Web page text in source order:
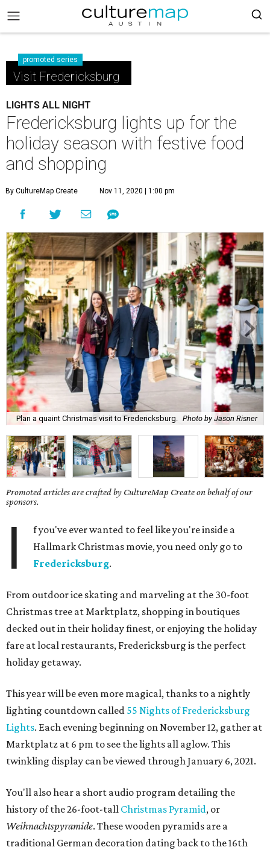
promoted series
Visit Fredericksburg
LIGHTS ALL NIGHT
Fredericksburg lights up for the
holiday season with festive food
and shopping
By CultureMap Create Nov 11, 2020 | 1:00 pm
Plan a quaint Christmas visit to Fredericksburg. Photo by Jason Risner
Promoted articles are crafted by CultureMap Create on behalf of our
sponsors.
I
f you've ever wanted to feel like you're inside a
Hallmark Christmas movie, you need only go to
Fredericksburg.
From outdoor ice skating and marveling at the 30-foot
Christmas tree at Marktplatz, shopping in boutiques
decked out in their holiday finest, or enjoying the holiday
fare at local restaurants, Fredericksburg is the perfect
holiday getaway.
This year will be even more magical, thanks to a nightly
lighting countdown called 55 Nights of Fredericksburg
Lights. Each evening beginning on November 12, gather at
Marktplatz at 6 pm to see the lights all aglow. This
twinkling display can be viewed through January 6, 2021.
You'll also hear a short audio program detailing the
history of the 26-foot-tall Christmas Pyramid, or
Weihnachtspyramide. These wooden pyramids are a
traditional German decoration dating back to the 16th